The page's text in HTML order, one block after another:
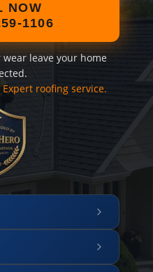
NOW
1106
leave your home
roofing service.